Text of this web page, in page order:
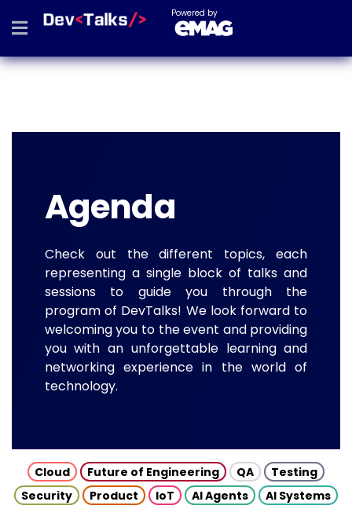
Powered by
Agenda
Check out the different topics, each
representing a single block of talks and
sessions to guide you through the
program of DevTalks! We look forward to
welcoming you to the event and providing
you with an unforgettable learning and
networking experience in the world of
technology.
Cloud Future of Engineering QA
Testing
Security
Product IoT AI Agents
AI Systems